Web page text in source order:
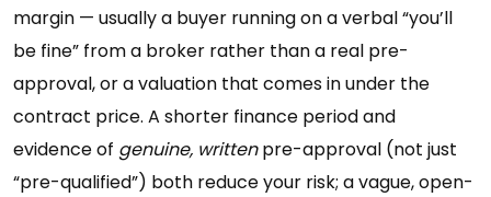
margin — usually a buyer running on a verbal “you’ll
be fine” from a broker rather than a real pre-
approval, or a valuation that comes in under the
contract price. A shorter finance period and
evidence of genuine, writtenpre-approval (not just
“pre-qualified”) both reduce your risk; a vague, open-